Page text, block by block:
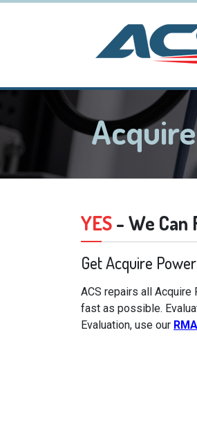
YES- We Can
Get Acquire
ACS repairs all
fast as possible.
Evaluation, use our